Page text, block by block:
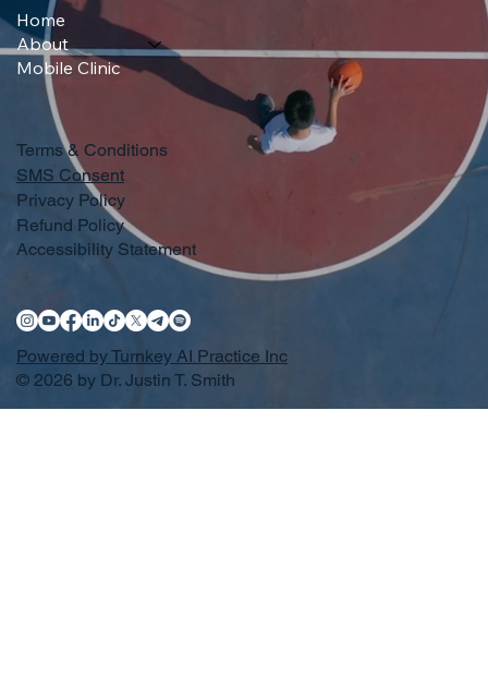
Home
About
Mobile Clinic
Terms & Conditions
Privacy Policy
SMS Consent
Refund Policy
Accessibility Statement
Powered by Turnkey AI Practice Inc
© 2026 by Dr. Justin T. Smith